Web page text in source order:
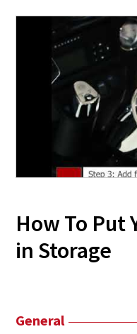
How To Put
in Storage
General